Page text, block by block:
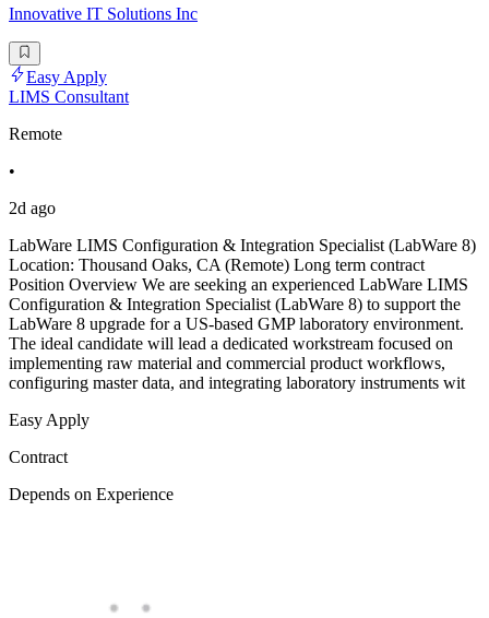
Innovative IT Solutions Inc
Easy Apply
LIMS Consultant
Remote
•
2d ago
LabWare LIMS Configuration & Integration Specialist (LabWare 8)
Location: Thousand Oaks, CA (Remote) Long term contract
Position Overview We are seeking an experienced LabWare LIMS
Configuration & Integration Specialist (LabWare 8) to support the
LabWare 8 upgrade for a US-based GMP laboratory environment.
The ideal candidate will lead a dedicated workstream focused on
implementing raw material and commercial product workflows,
configuring master data, and integrating laboratory instruments wit
Easy Apply
Contract
Depends on Experience